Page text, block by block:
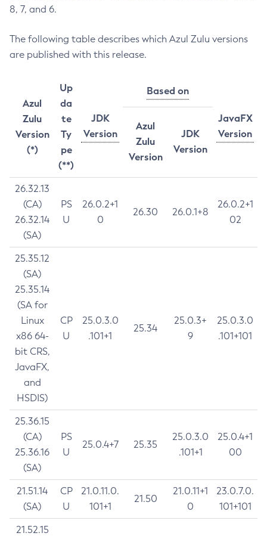
8, 7, and 6.
The following table describes which Azul Zulu versions
are published with this release.
Azul
Zulu
Version
(*)
Up
da
te
Ty
pe
(**)
JDK
Version
Based on
JavaFX
Version
Azul
Zulu
Version
JDK
Version
26.32.13
(CA)
26.32.14
(SA)
PS
U
26.0.2+1
0
26.30 26.0.1+8
26.0.2+1
02
25.35.12
(SA)
25.35.14
(SA for
Linux
x86 64-
bit CRS,
JavaFX,
and
HSDIS)
CP
U
25.0.3.0
.101+1
25.34
25.0.3+
9
25.0.3.0
.101+101
25.36.15
(CA)
25.36.16
(SA)
PS
U
25.0.4+7 25.35
25.0.3.0
.101+1
25.0.4+1
00
21.51.14
(SA)
CP
U
21.0.11.0.
101+1
21.50
21.0.11+1
0
23.0.7.0.
101+101
21.52.15